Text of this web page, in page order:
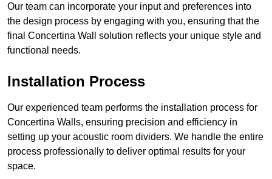
Our team can incorporate your input and preferences into
the design process by engaging with you, ensuring that the
final Concertina Wall solution reflects your unique style and
functional needs.
Installation Process
Our experienced team performs the installation process for
Concertina Walls, ensuring precision and efficiency in
setting up your acoustic room dividers. We handle the entire
process professionally to deliver optimal results for your
space.